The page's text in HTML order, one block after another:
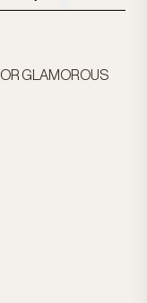
GLAMOROUS